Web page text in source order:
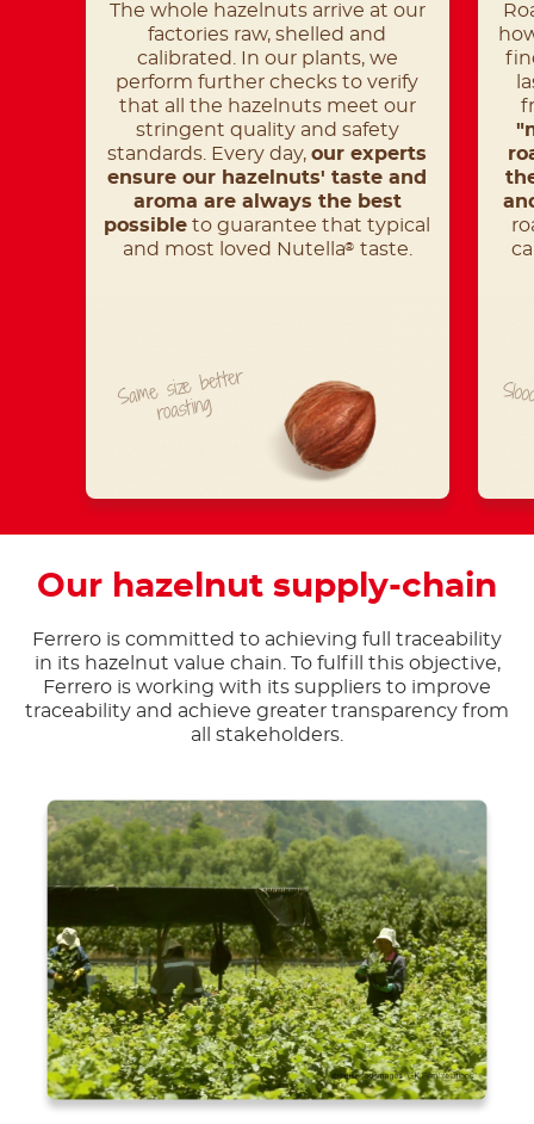
The whole hazelnuts arrive at our
factories raw, shelled and
calibrated. In our plants, we
perform further checks to verify
that all the hazelnuts meet our
stringent quality and safety
standards. Every day, our experts
ensure our hazelnuts' taste and
aroma are always the best
possible to guarantee that typical
and most loved Nutella® taste.
Same size better
roasting
Our hazelnut supply-chain
Ferrero is committed to achieving full traceability
in its hazelnut value chain. To fulfill this objective,
Ferrero is working with its suppliers to improve
traceability and achieve greater transparency from
all stakeholders.